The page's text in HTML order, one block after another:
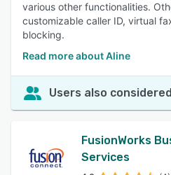
various other functionalities.
customizable caller ID, virtual
blocking.
Read more about Aline
Users also considered
FusionWorks
Services